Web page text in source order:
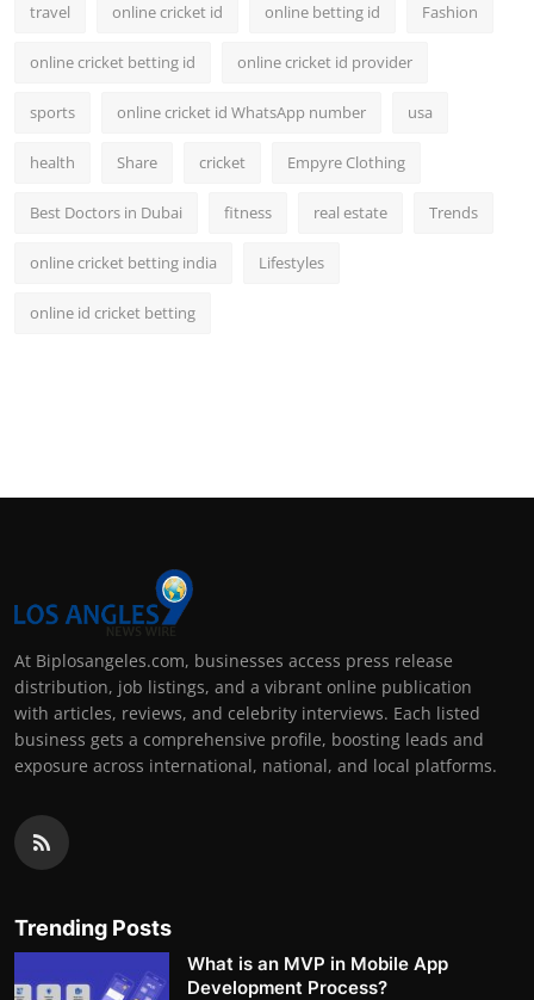
Top 10
travel online cricket id online betting id Fashion
online cricket betting id online cricket id provider
sports online cricket id WhatsApp number usa
health Share cricket Empyre Clothing
Best Doctors in Dubai fitness real estate Trends
online cricket betting india Lifestyles
online id cricket betting
At Biplosangeles.com, businesses access press release
distribution, job listings, and a vibrant online publication
with articles, reviews, and celebrity interviews. Each listed
business gets a comprehensive profile, boosting leads and
exposure across international, national, and local platforms.
Trending Posts
What is an MVP in Mobile App
Development Process?